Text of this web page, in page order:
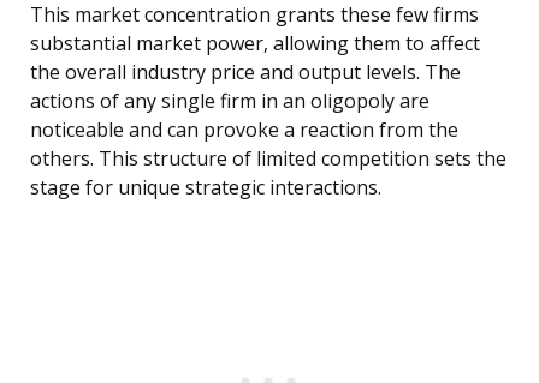
This market concentration grants these few firms
substantial market power, allowing them to affect
the overall industry price and output levels. The
actions of any single firm in an oligopoly are
noticeable and can provoke a reaction from the
others. This structure of limited competition sets the
stage for unique strategic interactions.